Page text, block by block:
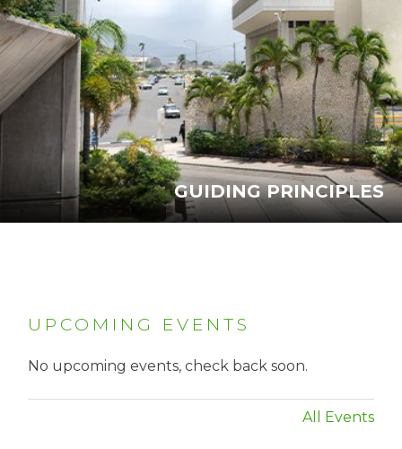
GUIDING PRINCIPLES
UPCOMING EVENTS
No upcoming events, check back soon.
All Events